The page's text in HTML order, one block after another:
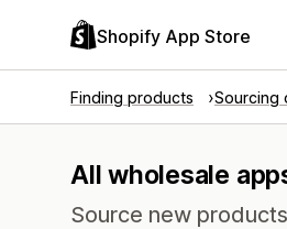
Shopify App Store
Finding products Sourcing
All wholesale
Source new